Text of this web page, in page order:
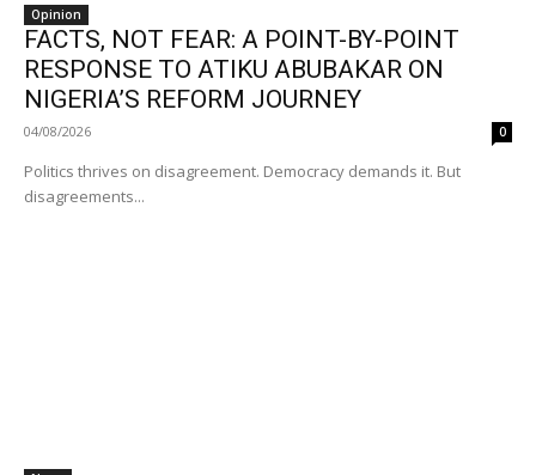
Opinion
FACTS, NOT FEAR: A POINT-BY-POINT
RESPONSE TO ATIKU ABUBAKAR ON
NIGERIA’S REFORM JOURNEY
04/08/2026 0
Politics thrives on disagreement. Democracy demands it. But
disagreements...